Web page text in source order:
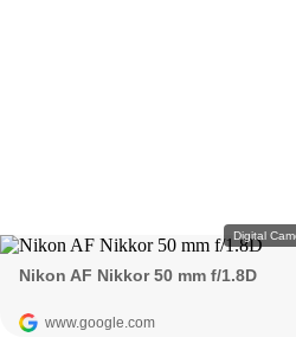
Digital
Nikon AF Nikkor 50 mm f/1.8D
www.google.com